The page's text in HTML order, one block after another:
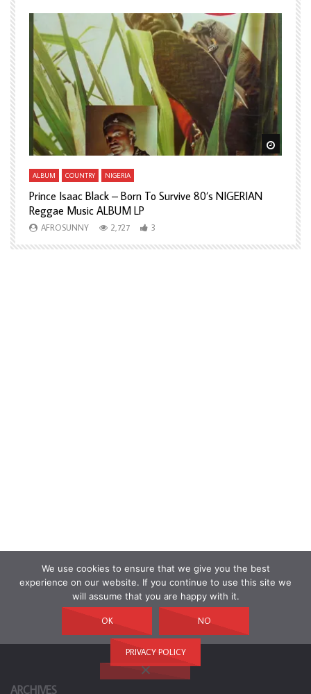
Watch Later Watch
ALBUM COUNTRY NIGERIA
Prince Isaac Black – Born To Survive 80’s NIGERIAN
Reggae Music ALBUM LP
AFROSUNNY 2,727 3
ARCHIVES
We use cookies to ensure that we give you the best
experience on our website. If you continue to use this site we
will assume that you are happy with it.
OK NO
PRIVACY POLICY